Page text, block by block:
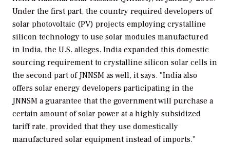
Under the first part, the country required developers of
solar photovoltaic (PV) projects employing crystalline
silicon technology to use solar modules manufactured
in India, the U.S. alleges. India expanded this domestic
sourcing requirement to crystalline silicon solar cells in
the second part of JNNSM as well, it says. "India also
offers solar energy developers participating in the
JNNSM a guarantee that the government will purchase a
certain amount of solar power at a highly subsidized
tariff rate, provided that they use domestically
manufactured solar equipment instead of imports."